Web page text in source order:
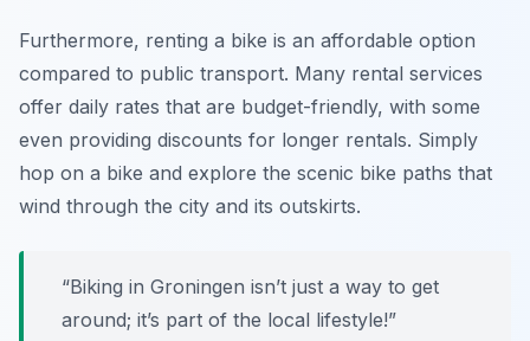
Furthermore, renting a bike is an affordable option
compared to public transport. Many rental services
offer daily rates that are budget-friendly, with some
even providing discounts for longer rentals. Simply
hop on a bike and explore the scenic bike paths that
wind through the city and its outskirts.
“Biking in Groningen isn’t just a way to get
around; it’s part of the local lifestyle!”